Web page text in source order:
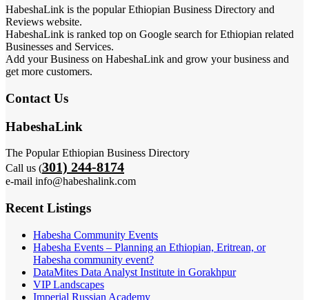
HabeshaLink is the popular Ethiopian Business Directory and
Reviews website.
HabeshaLink is ranked top on Google search for Ethiopian related
Businesses and Services.
Add your Business on HabeshaLink and grow your business and
get more customers.
Contact Us
HabeshaLink
The Popular Ethiopian Business Directory
Call us (301) 244-8174
e-mail info@habeshalink.com
Recent Listings
Habesha Community Events
Habesha Events – Planning an Ethiopian, Eritrean, or
Habesha community event?
DataMites Data Analyst Institute in Gorakhpur
VIP Landscapes
Imperial Russian Academy